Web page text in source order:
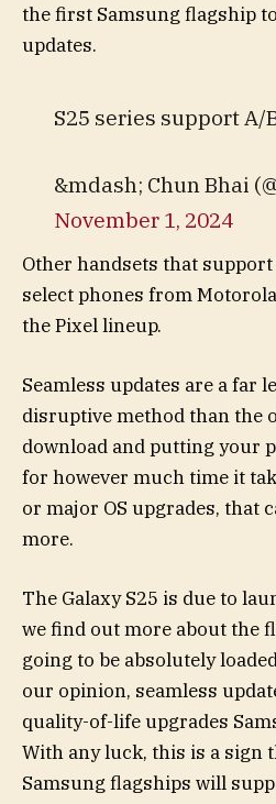
the first Samsung flagship
updates.
S25 series support A/
&mdash; Chun Bhai
November 1, 2024
Other handsets that
select phones from
the Pixel lineup.
Seamless updates are a far
disruptive method than the
download and putting your
for however much time it
or major OS upgrades, that
more.
The Galaxy S25 is due to
we find out more about the
going to be absolutely
our opinion, seamless
quality-of-life upgrades
With any luck, this is a sign
Samsung flagships will